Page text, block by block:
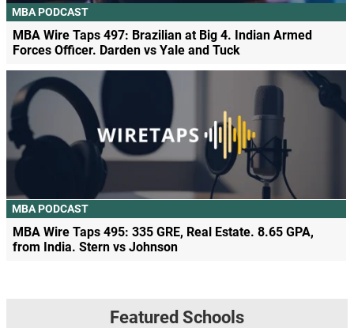
MBA PODCAST
MBA Wire Taps 497: Brazilian at Big 4. Indian Armed
Forces Officer. Darden vs Yale and Tuck
MBA PODCAST
MBA Wire Taps 495: 335 GRE, Real Estate. 8.65 GPA,
from India. Stern vs Johnson
Featured Schools